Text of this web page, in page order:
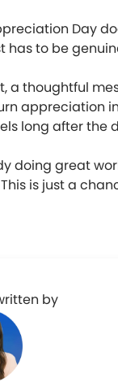
Day
has to be
a thoughtful
appreciation
long after the
doing great
is just a
by